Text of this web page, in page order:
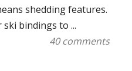
shedding features.
bindings to ...
40 comments